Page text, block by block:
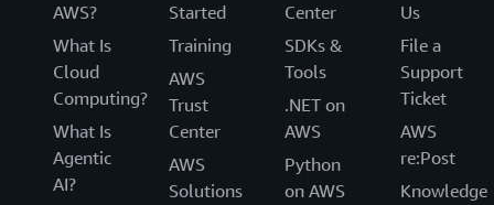
AWS?
What Is
Cloud
Computing?
What Is
Agentic
AI?
Started
Training
AWS
Trust
Center
AWS
Solutions
Center
SDKs &
Tools
.NET on
AWS
Python
on AWS
Us
File a
Support
Ticket
AWS
re:Post
Knowledge